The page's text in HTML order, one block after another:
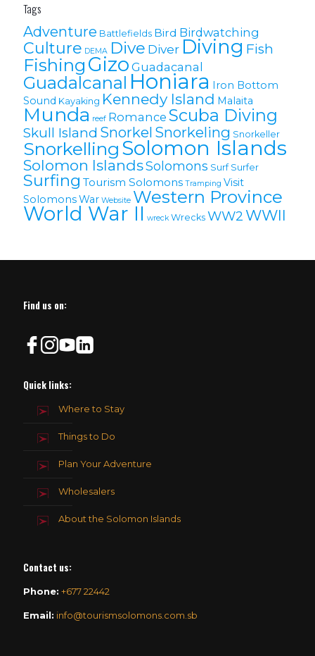
Tags
Adventure Battlefields Bird Birdwatching
Culture DEMA Dive Diver Diving Fish
Fishing Gizo Guadacanal
Guadalcanal Honiara Iron Bottom
Sound Kayaking Kennedy Island Malaita
Munda reef Romance Scuba Diving
Skull Island Snorkel Snorkeling Snorkeller
Snorkelling Solomon Islands
Solomon lslandsSolomons Surf Surfer
Surfing Tourism Solomons Tramping Visit
SolomonsWar Website Western Province
World War II wreck Wrecks WW2 WWII
Find us on:
Quick links:
Where to Stay
Things to Do
Plan Your Adventure
Wholesalers
About the Solomon Islands
Contact us:
Phone: +677 22442
Email: info@tourismsolomons.com.sb